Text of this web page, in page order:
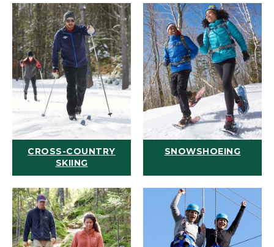
CROSS-COUNTRY
SKIING
SNOWSHOEING